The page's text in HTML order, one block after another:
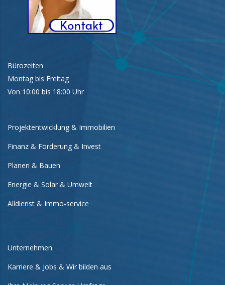
Bürozeiten
Montag bis Freitag
Von 10:00 bis 18:00 Uhr
Projektentwicklung & Immobilien
Finanz & Förderung & Invest
Planen & Bauen
Energie & Solar & Umwelt
Alldienst & Immo-service
Unternehmen
Karriere & Jobs & Wir bilden aus